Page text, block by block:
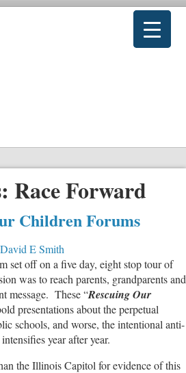
Race Forward
Children Forums
David E Smith
set off on a five day, eight stop tour of
was to reach parents, grandparents and
message. These “Rescuing Our
presentations about the perpetual
schools, and worse, the intentional anti-
year after year.
the Illinois Capitol for evidence of this